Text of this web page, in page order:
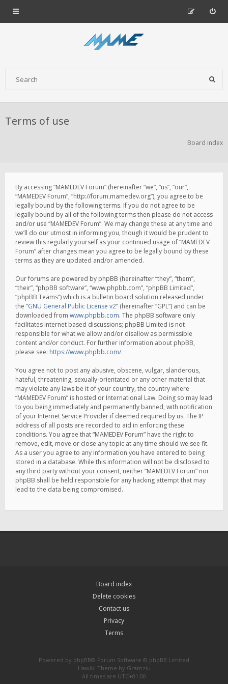
Terms of use
Board index
By accessing “MAMEDEV Forum” (hereinafter “we”, “us”, “our”,
“MAMEDEV Forum”, “http://forum.mamedev.org”), you agree to be
legally bound by the following terms. If you do not agree to be
legally bound by all of the following terms then please do not access
and/or use “MAMEDEV Forum”. We may change these at any time and
we’ll do our utmost in informing you, though it would be prudent to
review this regularly yourself as your continued usage of “MAMEDEV
Forum” after changes mean you agree to be legally bound by these
terms as they are updated and/or amended.
Our forums are powered by phpBB (hereinafter “they”, “them”,
“their”, “phpBB software”, “www.phpbb.com”, “phpBB Limited”,
“phpBB Teams”) which is a bulletin board solution released under
the “GNU General Public License v2” (hereinafter “GPL”) and can be
downloaded from www.phpbb.com. The phpBB software only
facilitates internet based discussions; phpBB Limited is not
responsible for what we allow and/or disallow as permissible
content and/or conduct. For further information about phpBB,
please see: https://www.phpbb.com/.
You agree not to post any abusive, obscene, vulgar, slanderous,
hateful, threatening, sexually-orientated or any other material that
may violate any laws be it of your country, the country where
“MAMEDEV Forum” is hosted or International Law. Doing so may lead
to you being immediately and permanently banned, with notification
of your Internet Service Provider if deemed required by us. The IP
address of all posts are recorded to aid in enforcing these
conditions. You agree that “MAMEDEV Forum” have the right to
remove, edit, move or close any topic at any time should we see fit.
As a user you agree to any information you have entered to being
stored in a database. While this information will not be disclosed to
any third party without your consent, neither “MAMEDEV Forum” nor
phpBB shall be held responsible for any hacking attempt that may
lead to the data being compromised.
Board index
Delete cookies
Contact us
Privacy
Terms
Powered by phpBB® Forum Software © phpBB Limited
Hawiki Theme by Gramziu
All times are UTC+01:00